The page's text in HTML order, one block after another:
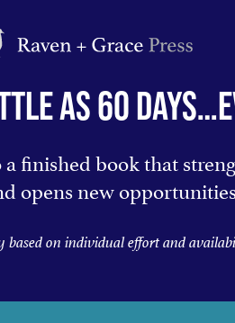
AS 60
finished book that
opens new
based on individual effort and